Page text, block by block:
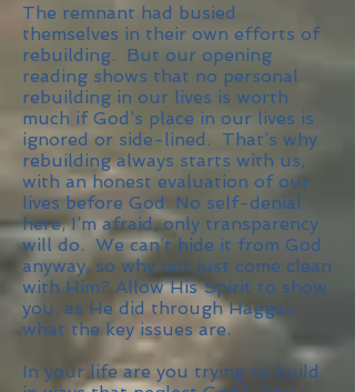
The remnant had busied
themselves in their own efforts of
rebuilding. But our opening
reading shows that no personal
rebuilding in our lives is worth
much if God’s place in our lives is
ignored or side-lined. That’s why
rebuilding always starts with us,
with an honest evaluation of our
lives before God. No self-denial
here, I’m afraid, only transparency
will do. We can’t hide it from God
anyway, so why not just come clean
with Him? Allow His Spirit to show
you, as He did through Haggai,
what the key issues are.
In your life are you trying to build